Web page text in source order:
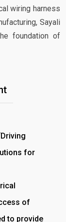
wiring harness
Sayali
foundation of
for
of
to provide